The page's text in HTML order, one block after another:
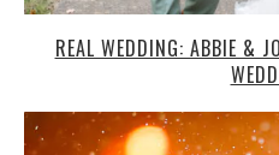
REAL WEDDING: ABBIE &